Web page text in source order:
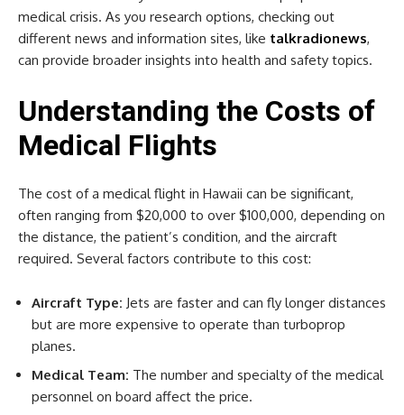
medical crisis. As you research options, checking out
different news and information sites, like talkradionews,
can provide broader insights into health and safety topics.
Understanding the Costs of
Medical Flights
The cost of a medical flight in Hawaii can be significant,
often ranging from $20,000 to over $100,000, depending on
the distance, the patient’s condition, and the aircraft
required. Several factors contribute to this cost:
Aircraft Type: Jets are faster and can fly longer distances
but are more expensive to operate than turboprop
planes.
Medical Team: The number and specialty of the medical
personnel on board affect the price.